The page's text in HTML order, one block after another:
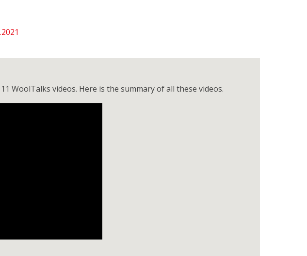
WoolTalks videos. Here is the summary of all these videos.